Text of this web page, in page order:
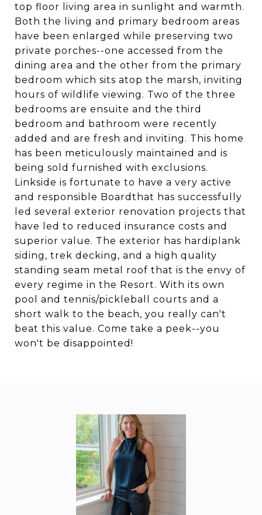
top floor living area in sunlight and warmth.
Both the living and primary bedroom areas
have been enlarged while preserving two
private porches--one accessed from the
dining area and the other from the primary
bedroom which sits atop the marsh, inviting
hours of wildlife viewing. Two of the three
bedrooms are ensuite and the third
bedroom and bathroom were recently
added and are fresh and inviting. This home
has been meticulously maintained and is
being sold furnished with exclusions.
Linkside is fortunate to have a very active
and responsible Boardthat has successfully
led several exterior renovation projects that
have led to reduced insurance costs and
superior value. The exterior has hardiplank
siding, trek decking, and a high quality
standing seam metal roof that is the envy of
every regime in the Resort. With its own
pool and tennis/pickleball courts and a
short walk to the beach, you really can't
beat this value. Come take a peek--you
won't be disappointed!